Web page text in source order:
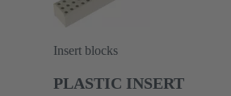
Insert blocks
PLASTIC INSERT